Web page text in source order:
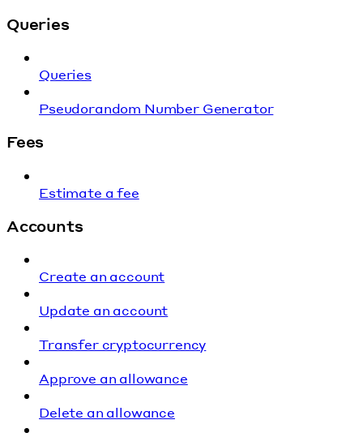
Queries
Queries
Pseudorandom Number Generator
Fees
Estimate a fee
Accounts
Create an account
Update an account
Transfer cryptocurrency
Approve an allowance
Delete an allowance